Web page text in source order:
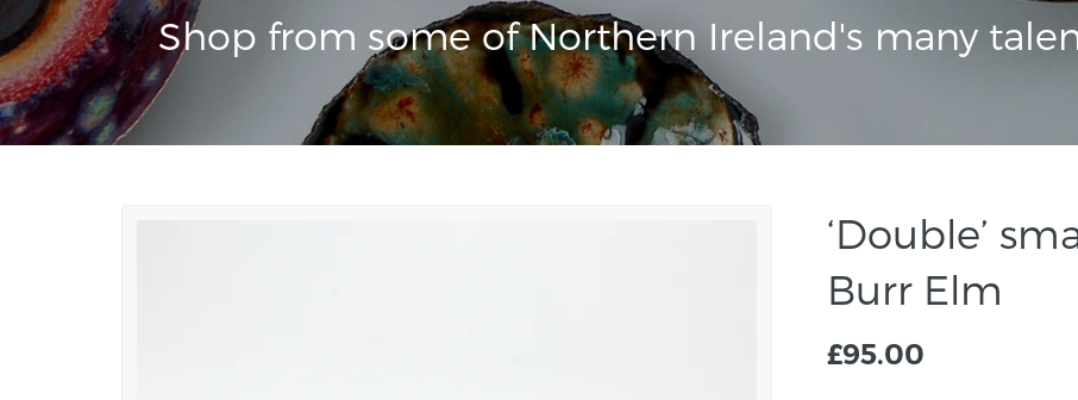
Shop from some of Northern Ireland's many
‘Double’
Burr Elm
£95.00